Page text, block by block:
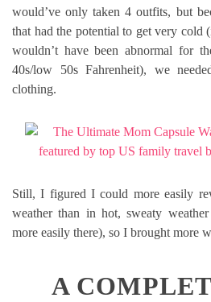
would’ve only taken 4 outfits, but
that had the potential to get very cold
wouldn’t have been abnormal for
40s/low 50s Fahrenheit), we
clothing.
Still, I figured I could more easily
weather than in hot, sweaty
more easily there), so I brought more
A